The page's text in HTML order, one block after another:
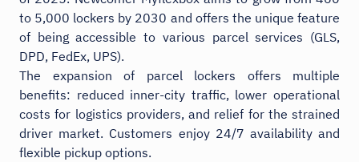
to 5,000 lockers by 2030 and offers the unique feature
of being accessible to various parcel services (GLS,
DPD, FedEx, UPS).
The expansion of parcel lockers offers multiple
benefits: reduced inner-city traffic, lower operational
costs for logistics providers, and relief for the strained
driver market. Customers enjoy 24/7 availability and
flexible pickup options.